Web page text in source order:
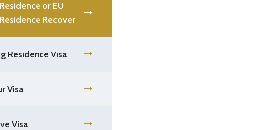
or EU
Recover
Residence Visa
Visa
Visa